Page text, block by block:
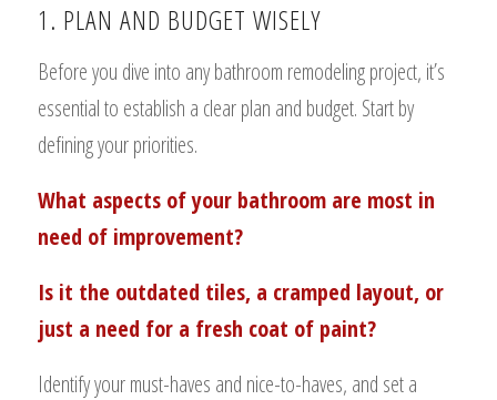
1. PLAN AND BUDGET WISELY
Before you dive into any bathroom remodeling project, it’s
essential to establish a clear plan and budget. Start by
defining your priorities.
What aspects of your bathroom are most in
need of improvement?
Is it the outdated tiles, a cramped layout, or
just a need for a fresh coat of paint?
Identify your must-haves and nice-to-haves, and set a